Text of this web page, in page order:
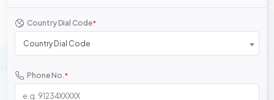
Country Dial Code*
Country Dial Code
Phone No.*